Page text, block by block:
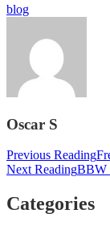
Categories
blog
Oscar S
Post
navigation
Previous Reading
Next ReadingBBW
Categories